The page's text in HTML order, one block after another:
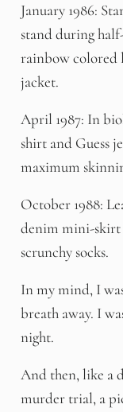
January 1986:
stand during
rainbow colored
jacket.
April 1987: In
shirt and Guess
maximum
October 1988:
denim mini-skirt
scrunchy socks.
In my mind, I
breath away. I
night.
And then, like a
murder trial, a